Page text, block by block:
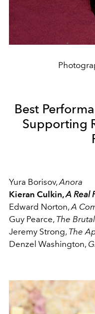
Best
Supporting
Yura Borisov,Anora
Kieran Culkin,A Real
Edward Norton,A
Guy Pearce, The
Jeremy Strong, The
Denzel Washington,